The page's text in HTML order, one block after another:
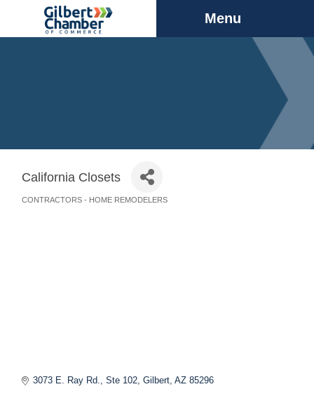
Menu
California Closets
CONTRACTORS - HOME REMODELERS
3073 E. Ray Rd., Ste 102 Gilbert AZ 85296